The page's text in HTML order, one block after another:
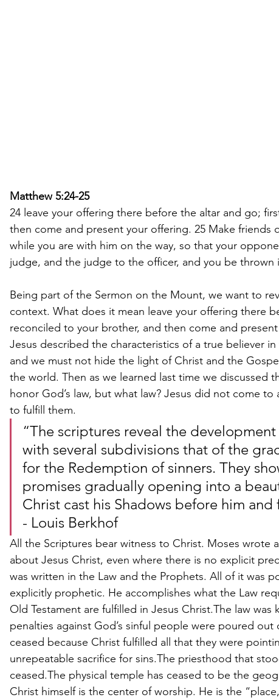
Matthew 5:24-25
24 leave your offering there before the altar and go;
then come and present your offering. 25 Make friends
while you are with him on the way, so that your
judge, and the judge to the officer, and you be thrown
Being part of the Sermon on the Mount, we want to
context. What does it mean leave your offering there
reconciled to your brother, and then come and present
Jesus described the characteristics of a true believer
and we must not hide the light of Christ and the
the world. Then as we learned last time we discussed
honor God’s law, but what law? Jesus did not come
to fulfill them.
“The scriptures reveal the
with several subdivisions that of the
for the Redemption of sinners. They
promises gradually opening into a
Christ cast his Shadows before him
- Louis Berkhof
All the Scriptures bear witness to Christ. Moses wrote
about Jesus Christ, even where there is no explicit
was written in the Law and the Prophets. All of it was
explicitly prophetic. He accomplishes what the Law
Old Testament are fulfilled in Jesus Christ.The law
penalties against God’s sinful people were poured
ceased because Christ fulfilled all that they were
unrepeatable sacrifice for sins.The priesthood that
ceased.The physical temple has ceased to be the
Christ himself is the center of worship. He is the